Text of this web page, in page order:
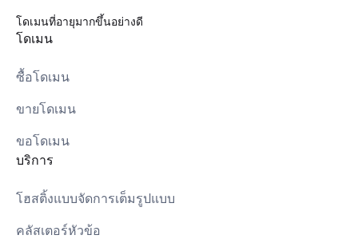
โดเมนที่อายุมากขึ้นอย่างดี
โดเมน
ซื้อโดเมน
ขายโดเมน
ขอโดเมน
บริการ
โฮสติ้งแบบจัดการเต็มรูปแบบ
คลัสเตอร์หัวข้อ